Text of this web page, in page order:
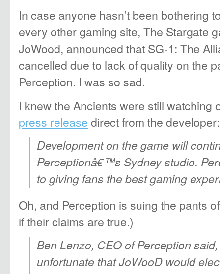
In case anyone hasn’t been bothering
every other gaming site, The Stargate
JoWood, announced that SG-1: The
cancelled due to lack of quality on the
Perception. I was so sad.
I knew the Ancients were still
press release direct from the developer:
Development on the game will
Perceptionâ€™s Sydney studio.
to giving fans the best gaming
Oh, and Perception is suing the pants
if their claims are true.)
Ben Lenzo, CEO of Perception
unfortunate that JoWooD would